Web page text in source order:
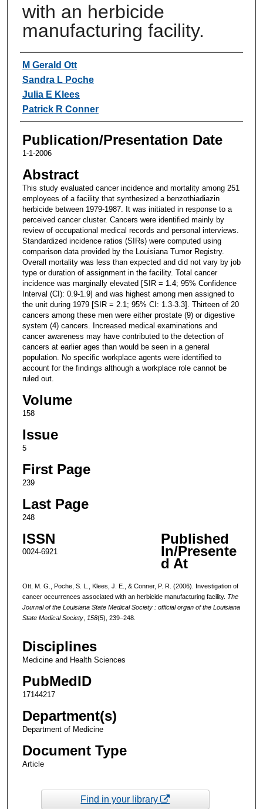
with an herbicide
manufacturing facility.
Authors
M Gerald Ott
Sandra L Poche
Julia E Klees
Patrick R Conner
Publication/Presentation Date
1-1-2006
Abstract
This study evaluated cancer incidence and mortality among 251
employees of a facility that synthesized a benzothiadiazin
herbicide between 1979-1987. It was initiated in response to a
perceived cancer cluster. Cancers were identified mainly by
review of occupational medical records and personal interviews.
Standardized incidence ratios (SIRs) were computed using
comparison data provided by the Louisiana Tumor Registry.
Overall mortality was less than expected and did not vary by job
type or duration of assignment in the facility. Total cancer
incidence was marginally elevated [SIR = 1.4; 95% Confidence
Interval (CI): 0.9-1.9] and was highest among men assigned to
the unit during 1979 [SIR = 2.1; 95% CI: 1.3-3.3]. Thirteen of 20
cancers among these men were either prostate (9) or digestive
system (4) cancers. Increased medical examinations and
cancer awareness may have contributed to the detection of
cancers at earlier ages than would be seen in a general
population. No specific workplace agents were identified to
account for the findings although a workplace role cannot be
ruled out.
Volume
158
Issue
5
First Page
239
Last Page
248
ISSN
0024-6921
Published
In/Presente
d At
Ott, M. G., Poche, S. L., Klees, J. E., & Conner, P. R. (2006). Investigation of
cancer occurrences associated with an herbicide manufacturing facility. The
Journal of the Louisiana State Medical Society : official organ of the Louisiana
State Medical Society, 158(5), 239–248.
Disciplines
Medicine and Health Sciences
PubMedID
17144217
Department(s)
Department of Medicine
Document Type
Article
Find in your library